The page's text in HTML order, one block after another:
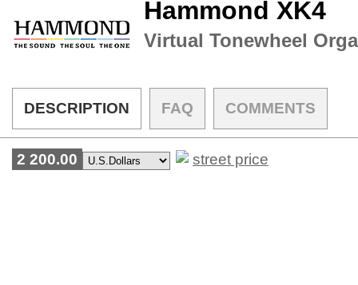
Hammond XK4
Virtual Tonewheel
DESCRIPTION FAQ COMMENTS
2 200.00 street price